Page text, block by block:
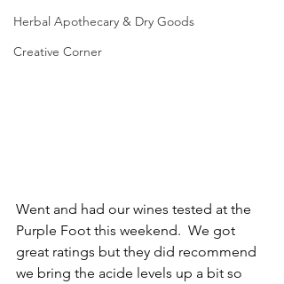
Herbal Apothecary & Dry Goods
Creative Corner
Went and had our wines tested at the
Purple Foot this weekend.  We got
great ratings but they did recommend
we bring the acide levels up a bit so